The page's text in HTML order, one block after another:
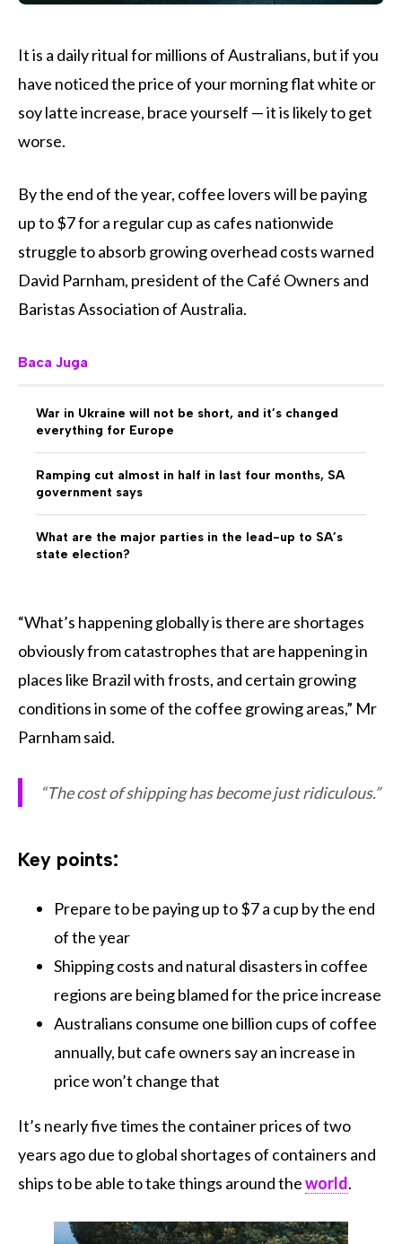
It is a daily ritual for millions of Australians, but if you
have noticed the price of your morning flat white or
soy latte increase, brace yourself — it is likely to get
worse.
By the end of the year, coffee lovers will be paying
up to $7 for a regular cup as cafes nationwide
struggle to absorb growing overhead costs warned
David Parnham, president of the Café Owners and
Baristas Association of Australia.
Baca Juga
War in Ukraine will not be short, and it’s changed
everything for Europe
Ramping cut almost in half in last four months, SA
government says
What are the major parties in the lead-up to SA’s
state election?
“What’s happening globally is there are shortages
obviously from catastrophes that are happening in
places like Brazil with frosts, and certain growing
conditions in some of the coffee growing areas,” Mr
Parnham said.
“The cost of shipping has become just ridiculous.”
Key points:
Prepare to be paying up to $7 a cup by the end
of the year
Shipping costs and natural disasters in coffee
regions are being blamed for the price increase
Australians consume one billion cups of coffee
annually, but cafe owners say an increase in
price won’t change that
It’s nearly five times the container prices of two
years ago due to global shortages of containers and
ships to be able to take things around theworld.